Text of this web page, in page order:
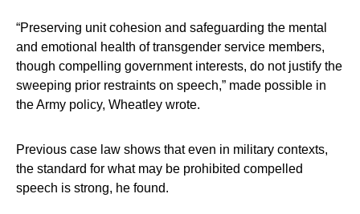
“Preserving unit cohesion and safeguarding the mental
and emotional health of transgender service members,
though compelling government interests, do not justify the
sweeping prior restraints on speech,” made possible in
the Army policy, Wheatley wrote.
Previous case law shows that even in military contexts,
the standard for what may be prohibited compelled
speech is strong, he found.